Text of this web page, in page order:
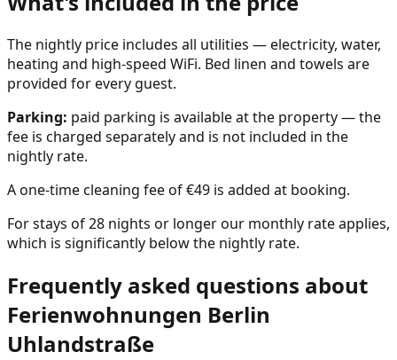
The nightly price includes all utilities — electricity, water,
heating and high-speed WiFi. Bed linen and towels are
provided for every guest.
Parking: paid parking is available at the property — the
fee is charged separately and is not included in the
nightly rate.
A one-time cleaning fee of €49 is added at booking.
For stays of 28 nights or longer our monthly rate applies,
which is significantly below the nightly rate.
Frequently asked questions about
Ferienwohnungen Berlin
Uhlandstraße